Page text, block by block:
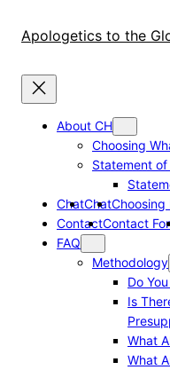
Apologetics to the
About CH
Choosing
Statement of
ChatChatChoosing
ContactContact
FAQ
Methodology
Do
Is
What
What